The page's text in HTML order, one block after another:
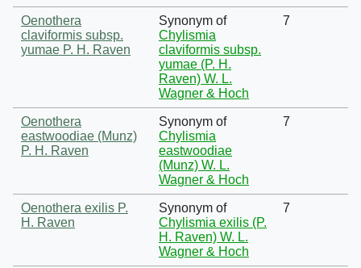
Oenothera
claviformis subsp.
yumae P. H. Raven
Synonym of
Chylismia
claviformis subsp.
yumae (P. H.
Raven) W. L.
Wagner & Hoch
7
Oenothera
eastwoodiae (Munz)
P. H. Raven
Synonym of
Chylismia
eastwoodiae
(Munz) W. L.
Wagner & Hoch
7
Oenothera exilis P.
H. Raven
Synonym of
Chylismia exilis (P.
H. Raven) W. L.
Wagner & Hoch
7